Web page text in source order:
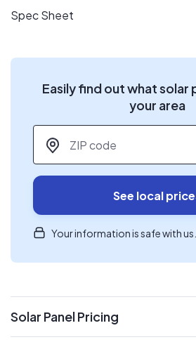
Spec Sheet
Easily find out what solar
your area
ZIP code
See local
Your information is safe with us.
Solar Panel Pricing